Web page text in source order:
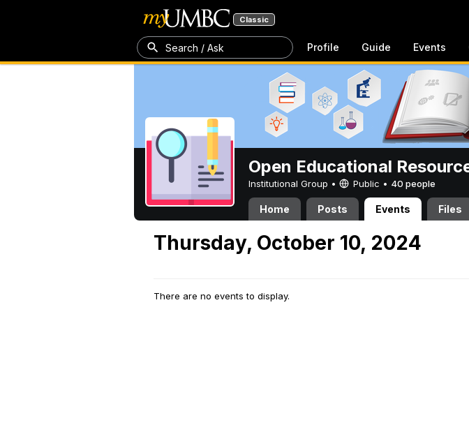
Classic
Search / Ask Profile Guide Events
Open Educational
Institutional Group • Public • 40 people
Home Posts Events Files
Thursday, October 10, 2024
There are no events to display.